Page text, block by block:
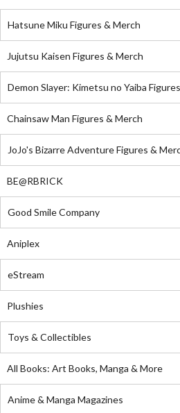
Hatsune Miku Figures & Merch
Jujutsu Kaisen Figures & Merch
Demon Slayer: Kimetsu no Yaiba
Chainsaw Man Figures & Merch
JoJo's Bizarre Adventure Figures &
BE@RBRICK
Good Smile Company
Aniplex
eStream
Plushies
Toys & Collectibles
All Books: Art Books, Manga & More
Anime & Manga Magazines